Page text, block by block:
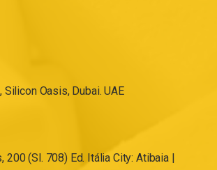
Silicon Oasis, Dubai. UAE
200 (Sl. 708) Ed. Itália City: Atibaia |